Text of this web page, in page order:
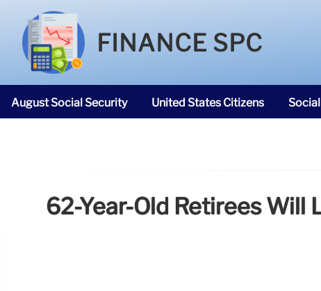
FINANCE SPC
August Social Security United States Citizens
62-Year-Old Retirees Will